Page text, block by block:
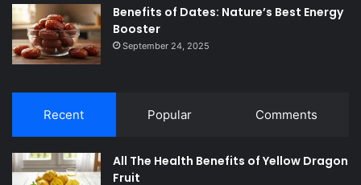
Benefits of Dates: Nature’s Best Energy
Booster
September 24, 2025
Recent Popular Comments
All The Health Benefits of Yellow Dragon
Fruit